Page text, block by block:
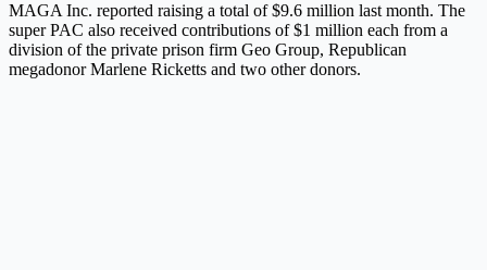
MAGA Inc. reported raising a total of $9.6 million last month. The
super PAC also received contributions of $1 million each from a
division of the private prison firm Geo Group, Republican
megadonor Marlene Ricketts and two other donors.